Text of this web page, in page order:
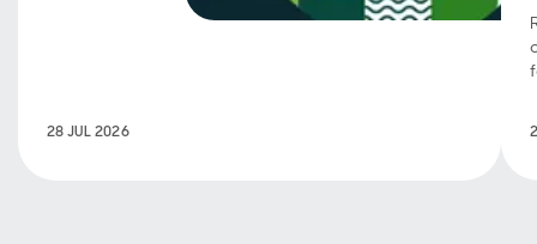
turns five.
28 JUL 2026